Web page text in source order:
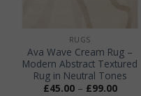
RUGS
Ava Wave Cream Rug –
Modern Abstract Textured
Rug in Neutral Tones
£45.00 – £99.00Price